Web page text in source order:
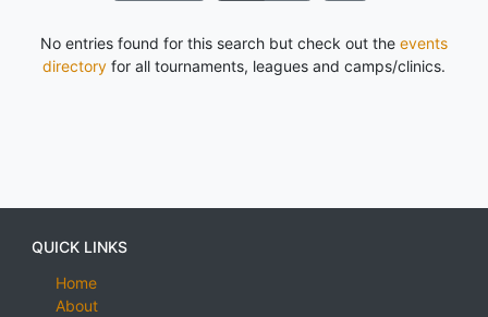
No entries found for this search but check out the events
directory for all tournaments, leagues and camps/clinics.
QUICK LINKS
Home
About